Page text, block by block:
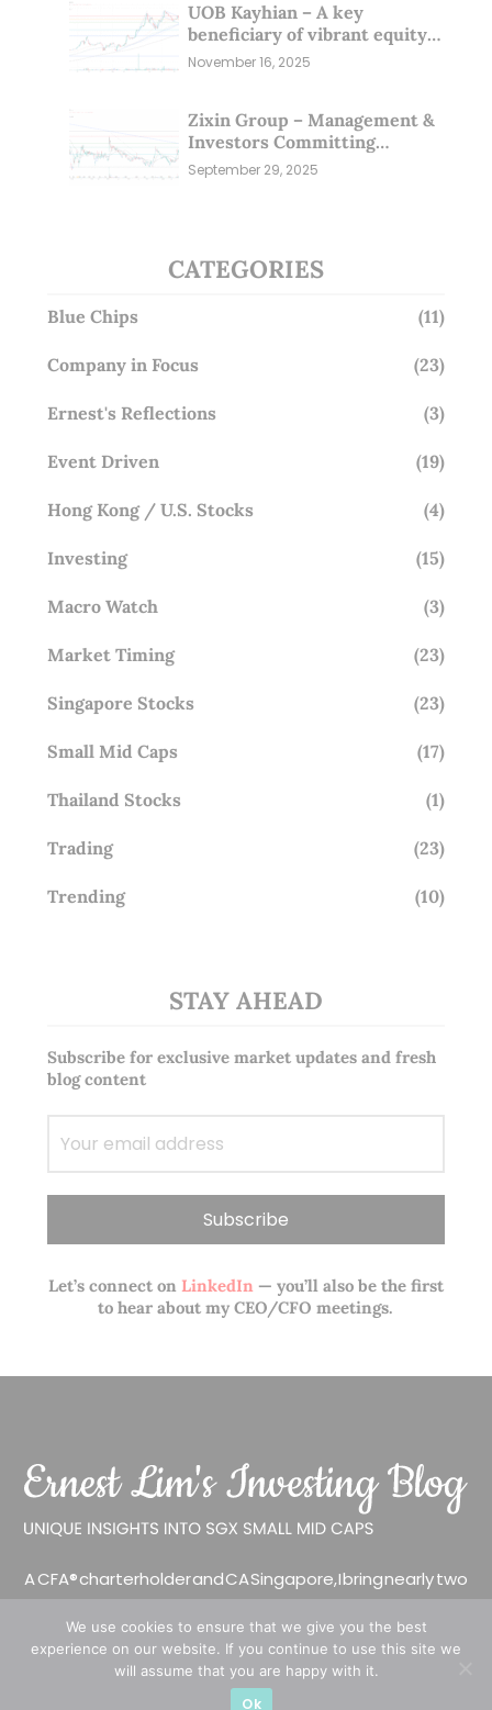
UOB Kayhian – A key
beneficiary of vibrant equity
markets (16 Nov 25)
November 16, 2025
Zixin Group – Management &
Investors Committing
Millions; Is the Market
September 29, 2025
CATEGORIES
Blue Chips (11)
Company in Focus (23)
Ernest's Reflections (3)
Event Driven (19)
Hong Kong / U.S. Stocks (4)
Investing (15)
Macro Watch (3)
Market Timing (23)
Singapore Stocks (23)
Small Mid Caps (17)
Thailand Stocks (1)
Trading (23)
Trending (10)
STAY AHEAD
Subscribe for exclusive market updates and fresh
blog content
Let’s connect onLinkedIn— you’ll also be the first
to hear about my CEO/CFO meetings.
A CFA® charterholder and CA Singapore, I bring nearly two
management (for private banking clients) and fixed
income management. Now a remisier, investor, trader
and writer, I share actionable insights on SGX-listed
We use cookies to ensure that we give you the best
experience on our website. If you continue to use this site we
will assume that you are happy with it.
Ok